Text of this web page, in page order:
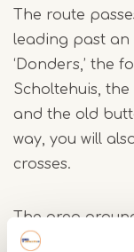
The route
leading past an
‘Donders,’ the
Scholtehuis,
and the old
way, you will
crosses.
The area
international